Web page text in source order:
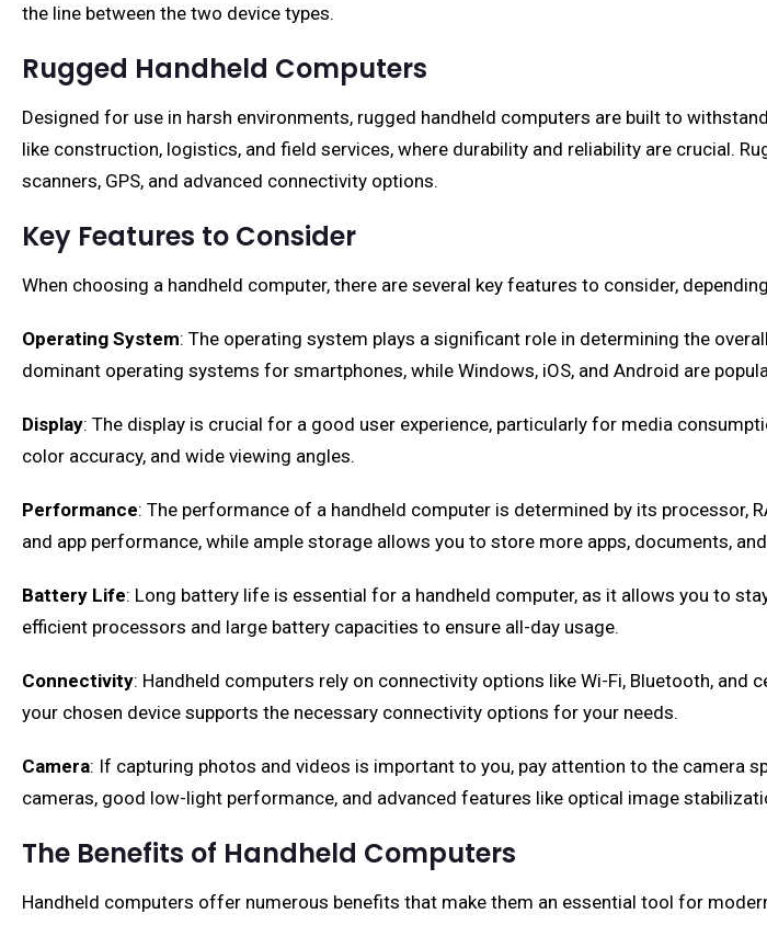
the line between the two device types.
Rugged Handheld Computers
Designed for use in harsh environments, rugged handheld computers are built to
like construction, logistics, and field services, where durability and reliability are crucial.
scanners, GPS, and advanced connectivity options.
Key Features to Consider
When choosing a handheld computer, there are several key features to consider,
Operating System: The operating system plays a significant role in determining the
dominant operating systems for smartphones, while Windows, iOS, and Android are
Display: The display is crucial for a good user experience, particularly for media
color accuracy, and wide viewing angles.
Performance: The performance of a handheld computer is determined by its processor,
and app performance, while ample storage allows you to store more apps, documents,
Battery Life: Long battery life is essential for a handheld computer, as it allows you to
efficient processors and large battery capacities to ensure all-day usage.
Connectivity: Handheld computers rely on connectivity options like Wi-Fi, Bluetooth,
your chosen device supports the necessary connectivity options for your needs.
Camera: If capturing photos and videos is important to you, pay attention to the
cameras, good low-light performance, and advanced features like optical image
The Benefits of Handheld Computers
Handheld computers offer numerous benefits that make them an essential tool for